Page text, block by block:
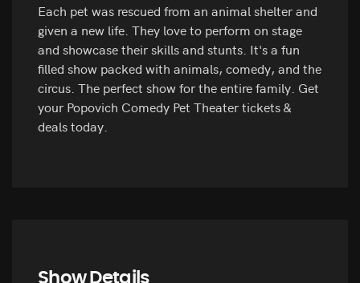
Each pet was rescued from an animal shelter and
given a new life. They love to perform on stage
and showcase their skills and stunts. It's a fun
filled show packed with animals, comedy, and the
circus. The perfect show for the entire family. Get
your Popovich Comedy Pet Theater tickets &
deals today.
Show Details